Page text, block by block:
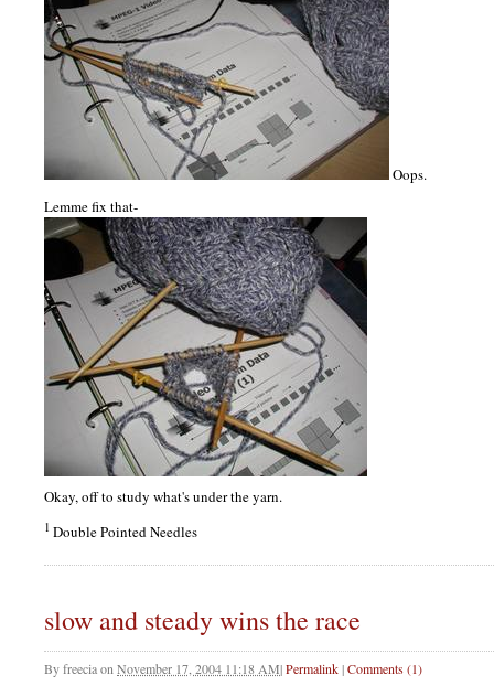
Oops.
Lemme fix that-
Okay, off to study what's under the yarn.
1 Double Pointed Needles
slow and steady wins the race
ByfreeciaonNovember 17, 2004 11:18 AM|Permalink|Comments (1)